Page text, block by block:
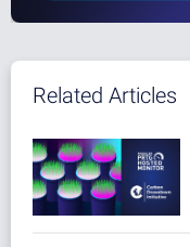
Related Articles